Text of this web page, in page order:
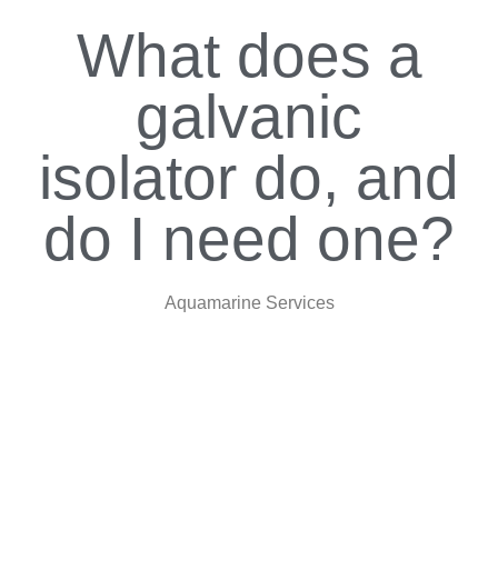
What does a
galvanic
isolator do, and
do I need one?
Aquamarine Services